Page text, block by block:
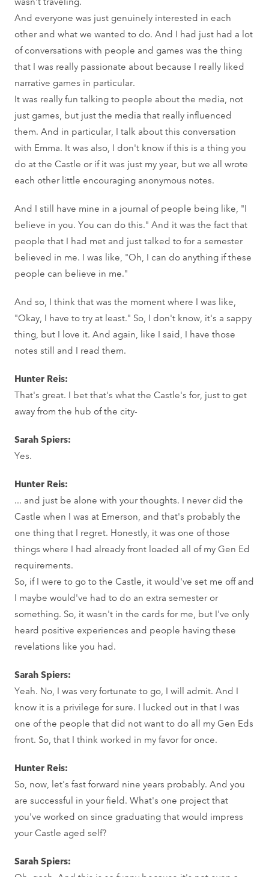
And everyone was just genuinely interested in each
other and what we wanted to do. And I had just had a lot
of conversations with people and games was the thing
that I was really passionate about because I really liked
narrative games in particular.
It was really fun talking to people about the media, not
just games, but just the media that really influenced
them. And in particular, I talk about this conversation
with Emma. It was also, I don't know if this is a thing you
do at the Castle or if it was just my year, but we all wrote
each other little encouraging anonymous notes.
And I still have mine in a journal of people being like, "I
believe in you. You can do this." And it was the fact that
people that I had met and just talked to for a semester
believed in me. I was like, "Oh, I can do anything if these
people can believe in me."
And so, I think that was the moment where I was like,
"Okay, I have to try at least." So, I don't know, it's a sappy
thing, but I love it. And again, like I said, I have those
notes still and I read them.
Hunter Reis:
That's great. I bet that's what the Castle's for, just to get
away from the hub of the city-
Sarah Spiers:
Yes.
Hunter Reis:
... and just be alone with your thoughts. I never did the
Castle when I was at Emerson, and that's probably the
one thing that I regret. Honestly, it was one of those
things where I had already front loaded all of my Gen Ed
requirements.
So, if I were to go to the Castle, it would've set me off and
I maybe would've had to do an extra semester or
something. So, it wasn't in the cards for me, but I've only
heard positive experiences and people having these
revelations like you had.
Sarah Spiers:
Yeah. No, I was very fortunate to go, I will admit. And I
know it is a privilege for sure. I lucked out in that I was
one of the people that did not want to do all my Gen Eds
front. So, that I think worked in my favor for once.
Hunter Reis:
So, now, let's fast forward nine years probably. And you
are successful in your field. What's one project that
you've worked on since graduating that would impress
your Castle aged self?
Sarah Spiers: